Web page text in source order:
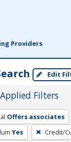
Providers
Edit
Filters
Offers associates
Yes Credit/